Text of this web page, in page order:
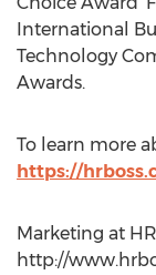
International
Technology
Awards.
To learn more
https://
Marketing at
http://